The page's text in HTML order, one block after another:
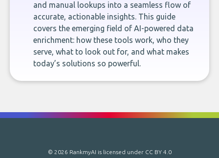
and manual lookups into a seamless flow of
accurate, actionable insights. This guide
covers the emerging field of AI-powered data
enrichment: how these tools work, who they
serve, what to look out for, and what makes
today’s solutions so powerful.
© 2026 RankmyAI is licensed under CC BY 4.0